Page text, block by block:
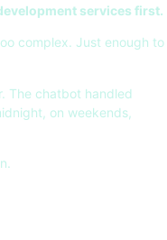
services first.
complex. Just enough to
The chatbot handled
on weekends,